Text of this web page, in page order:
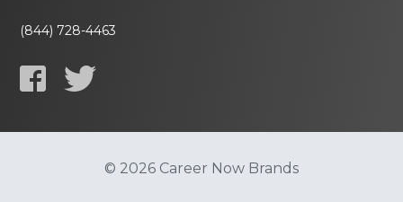
(844) 728-4463
© 2026 Career Now Brands